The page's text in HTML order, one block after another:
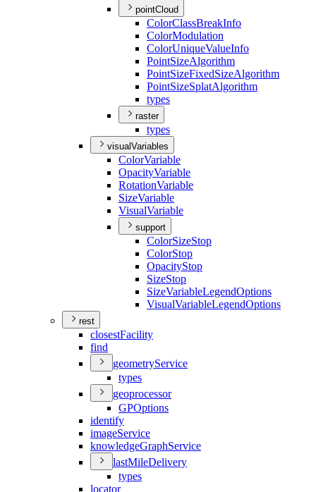
pointCloud
ColorClassBreakInfo
ColorModulation
ColorUniqueValueInfo
PointSizeAlgorithm
PointSizeFixedSizeAlgorithm
PointSizeSplatAlgorithm
types
raster
types
visualVariables
ColorVariable
OpacityVariable
RotationVariable
SizeVariable
VisualVariable
support
ColorSizeStop
ColorStop
OpacityStop
SizeStop
SizeVariableLegendOptions
VisualVariableLegendOptions
rest
closestFacility
find
geometryService
types
geoprocessor
GPOptions
identify
imageService
knowledgeGraphService
lastMileDelivery
types
locator